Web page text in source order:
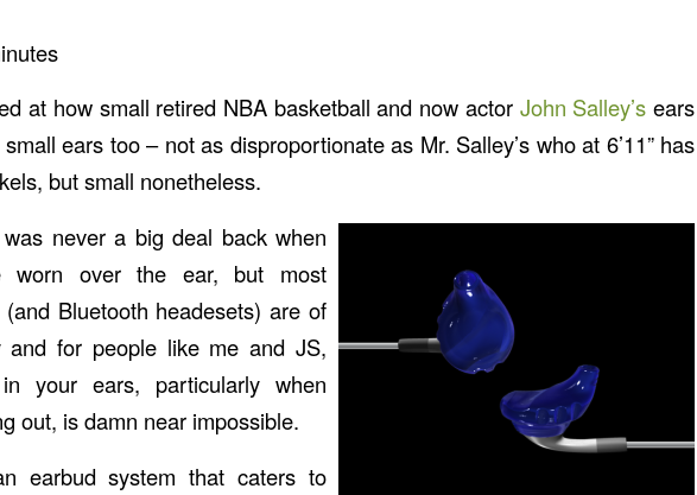
at how small retired NBA basketball and now actor John Salley’s ears
ears too – not as disproportionate as Mr. Salley’s who at 6’11” has
but small nonetheless.
never a big deal back when
worn over the ear, but most
Bluetooth headesets) are of
and for people like me and JS,
your ears, particularly when
out, is damn near impossible.
earbud system that caters to